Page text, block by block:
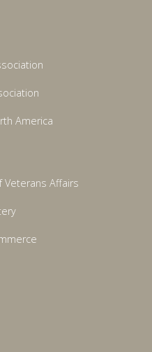
America
Affairs